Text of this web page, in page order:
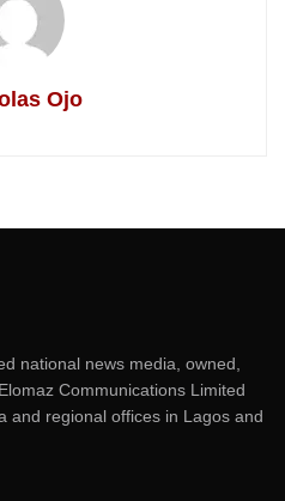
Ojo
national news media, owned,
Communications Limited
and regional offices in Lagos and